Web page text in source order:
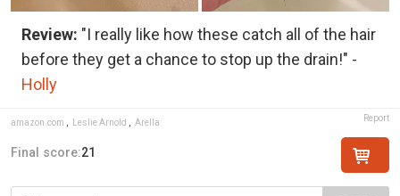
Review: "I really like how these catch all of the hair
before they get a chance to stop up the drain!" -
Holly
amazon.com , Leslie Arnold , Arella Report
Final score:21